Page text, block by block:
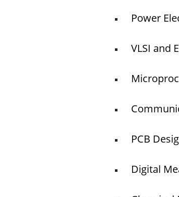
Power
VLSI and
PCB
Digital